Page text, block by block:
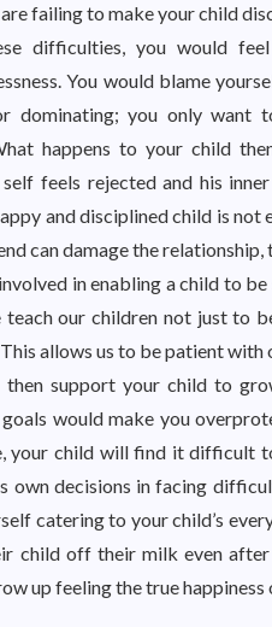
failing to make your child
difficulties, you would
You would blame
dominating; you only want
happens to your child
feels rejected and his
and disciplined child is not
can damage the
in enabling a child to be
our children not just to
allows us to be patient with
then support your child to
would make you
your child will find it difficult
own decisions in facing
catering to your child’s
child off their milk even
up feeling the true